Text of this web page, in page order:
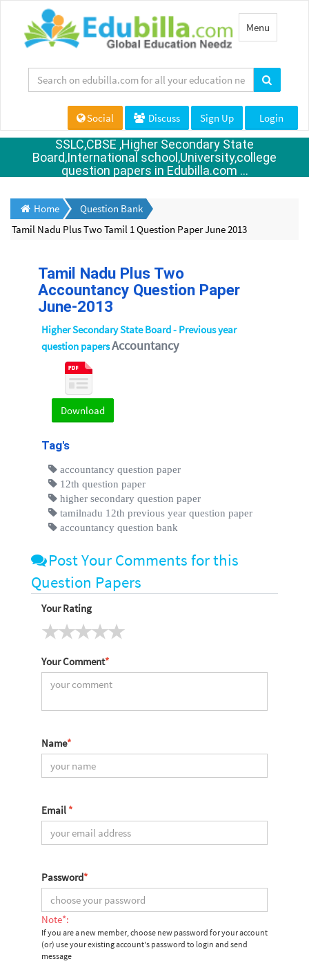
Toggle
navigation
Menu
Social Discuss Sign Up Login
SSLC,CBSE ,Higher Secondary State
Board,International school,University,college
question papers in Edubilla.com ...
Home
Question Bank
Tamil Nadu Plus Two Tamil 1 Question Paper June 2013
Tamil Nadu Plus Two
Accountancy Question Paper
June-2013
Higher Secondary State Board - Previous year
question papersAccountancy
Download
Tag's
accountancy question paper
12th question paper
higher secondary question paper
tamilnadu 12th previous year question paper
accountancy question bank
Post Your Comments for this
Question Papers
Your Rating
Your Comment*
Name*
Email *
Password*
Note*:
If you are a new member, choose new password for your account
(or) use your existing account's password to login and send
message